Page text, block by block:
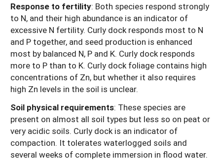
Response to fertility: Both species respond strongly
to N, and their high abundance is an indicator of
excessive N fertility. Curly dock responds most to N
and P together, and seed production is enhanced
most by balanced N, P and K. Curly dock responds
more to P than to K. Curly dock foliage contains high
concentrations of Zn, but whether it also requires
high Zn levels in the soil is unclear.
Soil physical requirements: These species are
present on almost all soil types but less so on peat or
very acidic soils. Curly dock is an indicator of
compaction. It tolerates waterlogged soils and
several weeks of complete immersion in flood water.